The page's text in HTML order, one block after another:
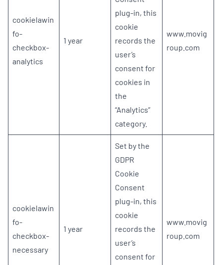
cookielawin
fo-
checkbox-
analytics
1 year
plug-in, this
cookie
records the
user’s
consent for
cookies in
the
“Analytics”
category.
www.movig
roup.com
cookielawin
fo-
checkbox-
necessary
1 year
Set by the
GDPR
Cookie
Consent
plug-in, this
cookie
records the
user’s
consent for
www.movig
roup.com